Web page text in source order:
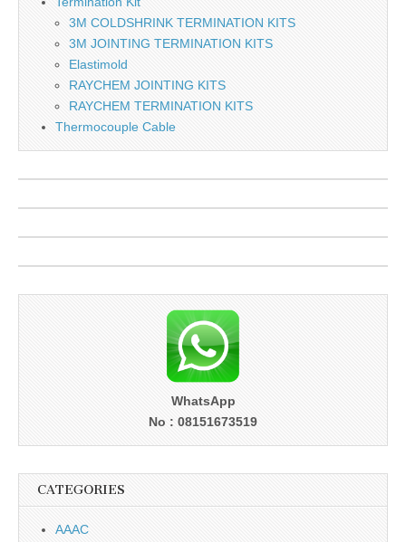
3M COLDSHRINK TERMINATION KITS
3M JOINTING TERMINATION KITS
Elastimold
RAYCHEM JOINTING KITS
RAYCHEM TERMINATION KITS
Thermocouple Cable
WhatsApp
No : 08151673519
CATEGORIES
AAAC